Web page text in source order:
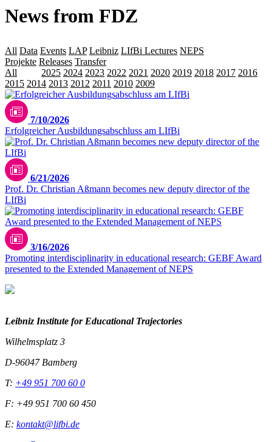
News from FDZ
All Data Events LAP Leibniz LIfBi Lectures NEPS
Projekte Releases Transfer
All
2025 2024 2023 2022 2021 2020 2019 2018 2017 2016
2015 2014 2013 2012 2011 2010 2009
7/10/2026
Erfolgreicher Ausbildungsabschluss am LIfBi
6/21/2026
Prof. Dr. Christian Aßmann becomes new deputy director of the
LIfBi
© Sebastian Kissel
3/16/2026
Promoting interdisciplinarity in educational research: GEBF Award
presented to the Extended Management of NEPS
Leibniz Institute for Educational Trajectories
Wilhelmsplatz 3
D-96047 Bamberg
T: +49 951 700 60 0
F: +49 951 700 60 450
E: kontakt@lifbi.de